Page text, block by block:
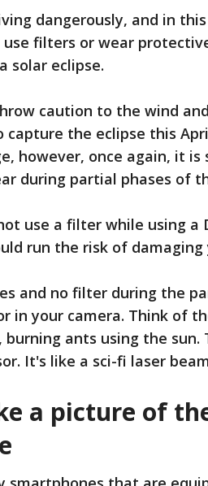
dangerously, and in
filters or wear
solar eclipse.
caution to the wind
the eclipse this
however, once again, it
during partial phases of
use a filter while using a
run the risk of
and no filter during the
in your camera. Think of
burning ants using the
It's like a sci-fi laser
a picture of